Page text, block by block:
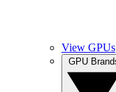
View GPUs